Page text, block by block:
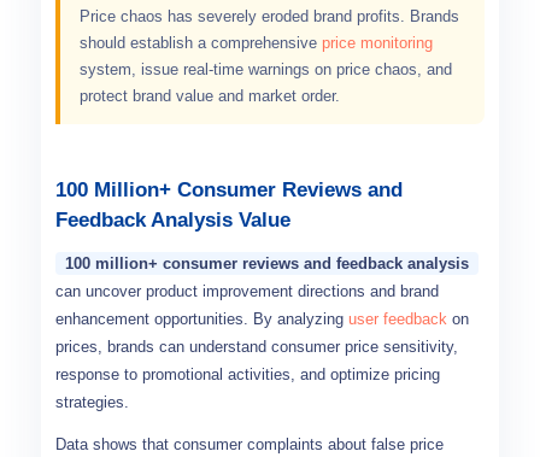
Price chaos has severely eroded brand profits. Brands
should establish a comprehensive price monitoring
system, issue real-time warnings on price chaos, and
protect brand value and market order.
100 Million+ Consumer Reviews and
Feedback Analysis Value
100 million+ consumer reviews and feedback analysis
can uncover product improvement directions and brand
enhancement opportunities. By analyzing user feedback on
prices, brands can understand consumer price sensitivity,
response to promotional activities, and optimize pricing
strategies.
Data shows that consumer complaints about false price